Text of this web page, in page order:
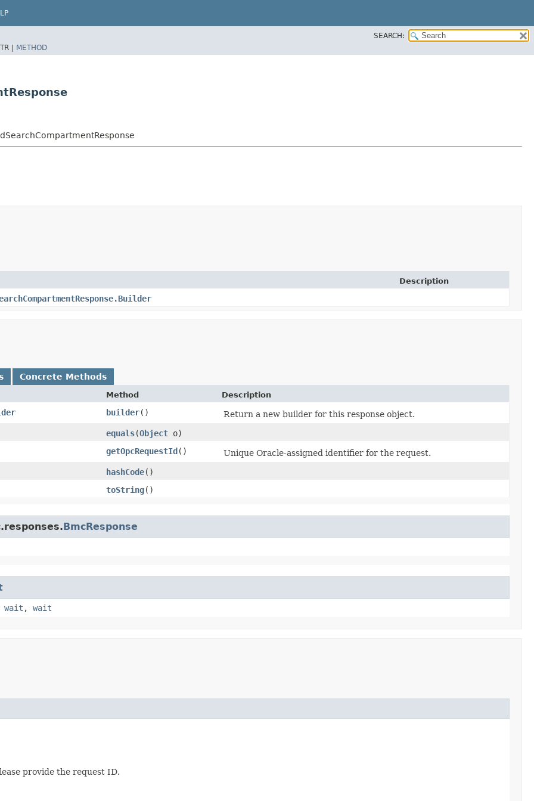
SEARCH:
| METHOD
Description
Concrete Methods
Method Description
builder()
Return a new builder for this response object.
equals​(Object o)
getOpcRequestId()
Unique Oracle-assigned identifier for the request.
hashCode()
toString()
BmcResponse
wait , wait
provide the request ID.